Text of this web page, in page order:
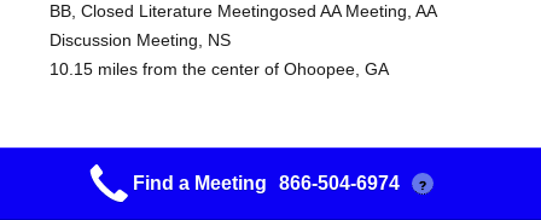
BB, Closed Literature Meetingosed AA Meeting, AA
Discussion Meeting, NS
10.15 miles from the center of Ohoopee, GA
Fresh Start
Find a Meeting 866-504-6974 ?